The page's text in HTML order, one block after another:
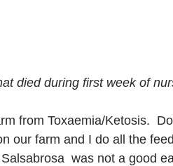
died during first week of
from Toxaemia/Ketosis.
our farm and I do all the
was not a good